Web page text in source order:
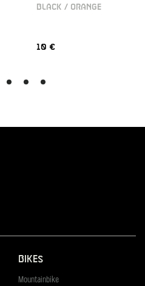
BLACK / ORANGE
10 €
Bikes
Mountainbike